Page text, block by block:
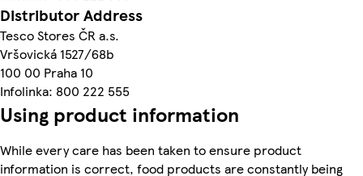
Distributor Address
Tesco Stores ČR a.s.
Vršovická 1527/68b
100 00 Praha 10
Infolinka: 800 222 555
Using product information
While every care has been taken to ensure product
information is correct, food products are constantly being